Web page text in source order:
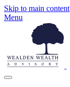
Skip to main content
Menu